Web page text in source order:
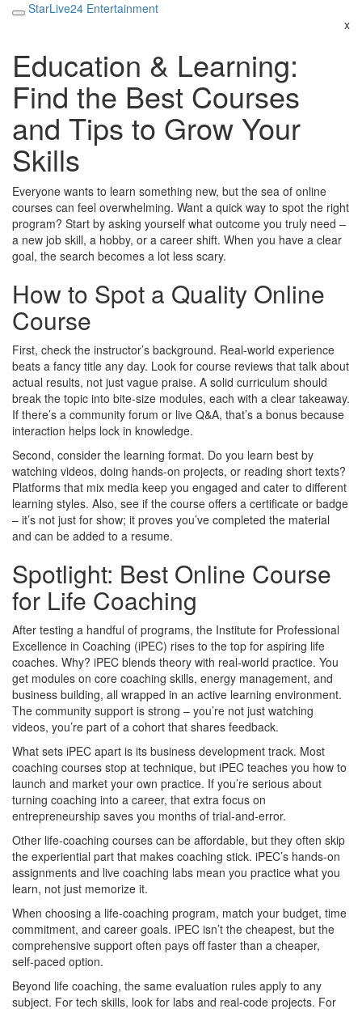
StarLive24 Entertainment
x
Education & Learning:
Find the Best Courses
and Tips to Grow Your
Skills
Everyone wants to learn something new, but the sea of online
courses can feel overwhelming. Want a quick way to spot the right
program? Start by asking yourself what outcome you truly need –
a new job skill, a hobby, or a career shift. When you have a clear
goal, the search becomes a lot less scary.
How to Spot a Quality Online
Course
First, check the instructor’s background. Real‑world experience
beats a fancy title any day. Look for course reviews that talk about
actual results, not just vague praise. A solid curriculum should
break the topic into bite‑size modules, each with a clear takeaway.
If there’s a community forum or live Q&A, that’s a bonus because
interaction helps lock in knowledge.
Second, consider the learning format. Do you learn best by
watching videos, doing hands‑on projects, or reading short texts?
Platforms that mix media keep you engaged and cater to different
learning styles. Also, see if the course offers a certificate or badge
– it’s not just for show; it proves you’ve completed the material
and can be added to a resume.
Spotlight: Best Online Course
for Life Coaching
After testing a handful of programs, the Institute for Professional
Excellence in Coaching (iPEC) rises to the top for aspiring life
coaches. Why? iPEC blends theory with real‑world practice. You
get modules on core coaching skills, energy management, and
business building, all wrapped in an active learning environment.
The community support is strong – you’re not just watching
videos, you’re part of a cohort that shares feedback.
What sets iPEC apart is its business development track. Most
coaching courses stop at technique, but iPEC teaches you how to
launch and market your own practice. If you’re serious about
turning coaching into a career, that extra focus on
entrepreneurship saves you months of trial‑and‑error.
Other life‑coaching courses can be affordable, but they often skip
the experiential part that makes coaching stick. iPEC’s hands‑on
assignments and live coaching labs mean you practice what you
learn, not just memorize it.
When choosing a life‑coaching program, match your budget, time
commitment, and career goals. iPEC isn’t the cheapest, but the
comprehensive support often pays off faster than a cheaper,
self‑paced option.
Beyond life coaching, the same evaluation rules apply to any
subject. For tech skills, look for labs and real‑code projects. For